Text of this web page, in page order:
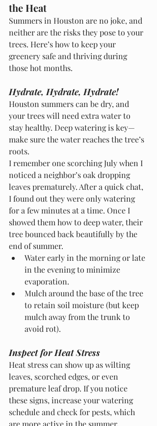
the Heat
Summers in Houston are no joke, and
neither are the risks they pose to your
trees. Here’s how to keep your
greenery safe and thriving during
those hot months.
Hydrate, Hydrate, Hydrate!
Houston summers can be dry, and
your trees will need extra water to
stay healthy. Deep watering is key—
make sure the water reaches the tree’s
roots.
I remember one scorching July when I
noticed a neighbor’s oak dropping
leaves prematurely. After a quick chat,
I found out they were only watering
for a few minutes at a time. Once I
showed them how to deep water, their
tree bounced back beautifully by the
end of summer.
Water early in the morning or late
in the evening to minimize
evaporation.
Mulch around the base of the tree
to retain soil moisture (but keep
mulch away from the trunk to
avoid rot).
Inspect for Heat Stress
Heat stress can show up as wilting
leaves, scorched edges, or even
premature leaf drop. If you notice
these signs, increase your watering
schedule and check for pests, which
are more active in the summer.